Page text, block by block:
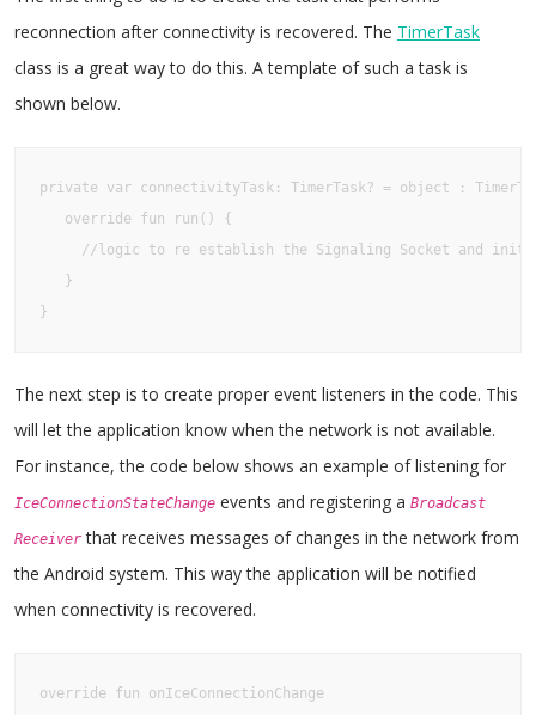
reconnection after connectivity is recovered. The TimerTask
class is a great way to do this. A template of such a task is
shown below.
private var connectivityTask: TimerTask? = object :
   override fun run() {
//logic to re establish the Signaling Socket and
   }
}
The next step is to create proper event listeners in the code. This
will let the application know when the network is not available.
For instance, the code below shows an example of listening for
IceConnectionStateChange events and registering a Broadcast
Receiver that receives messages of changes in the network from
the Android system. This way the application will be notified
when connectivity is recovered.
override fun onIceConnectionChange